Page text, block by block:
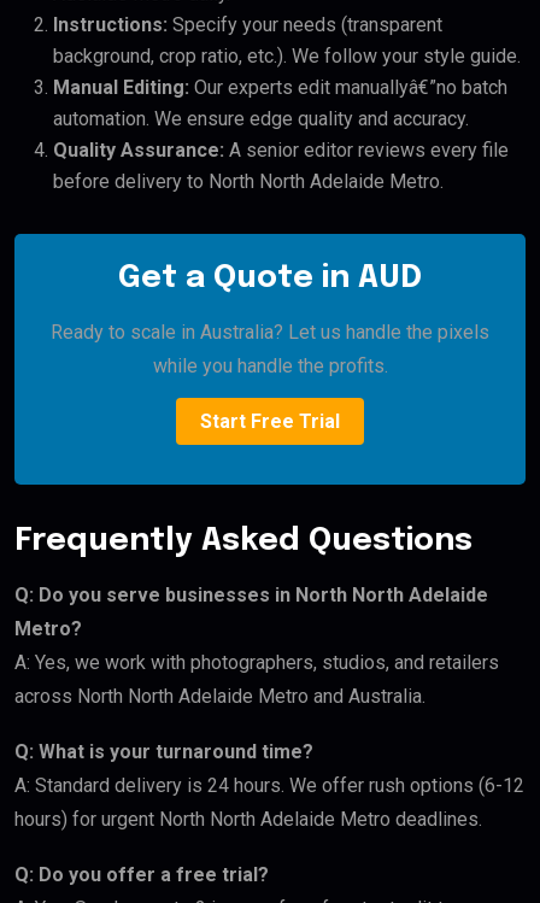
Instructions: Specify your needs (transparent
background, crop ratio, etc.). We follow your style guide.
Manual Editing: Our experts edit manuallyâ€”no batch
automation. We ensure edge quality and accuracy.
Quality Assurance: A senior editor reviews every file
before delivery to North North Adelaide Metro.
Get a Quote in AUD
Ready to scale in Australia? Let us handle the pixels
while you handle the profits.
Start Free Trial
Frequently Asked Questions
Q: Do you serve businesses in North North Adelaide
Metro?
A: Yes, we work with photographers, studios, and retailers
across North North Adelaide Metro and Australia.
Q: What is your turnaround time?
A: Standard delivery is 24 hours. We offer rush options (6-12
hours) for urgent North North Adelaide Metro deadlines.
Q: Do you offer a free trial?